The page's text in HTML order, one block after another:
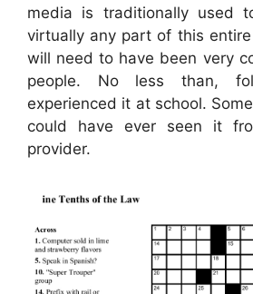
media is traditionally used
virtually any part of this
will need to have been very
people. No less than,
experienced it at school.
could have ever seen it
provider.